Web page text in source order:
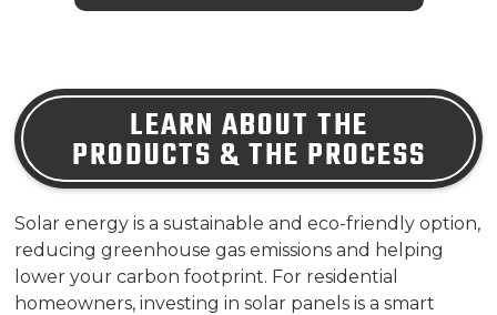
LEARN ABOUT THE
PRODUCTS & THE PROCESS
Solar energy is a sustainable and eco-friendly option,
reducing greenhouse gas emissions and helping
lower your carbon footprint. For residential
homeowners, investing in solar panels is a smart